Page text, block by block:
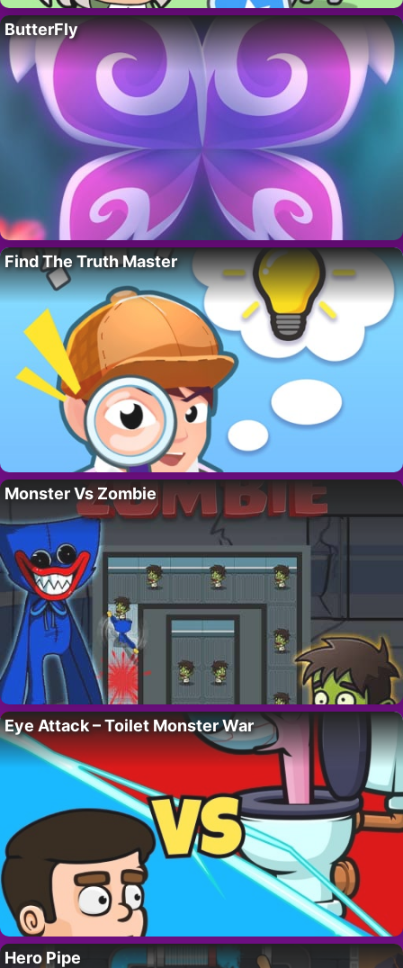
ButterFly
Find The Truth Master
Monster Vs Zombie
Eye Attack – Toilet Monster War
Hero Pipe